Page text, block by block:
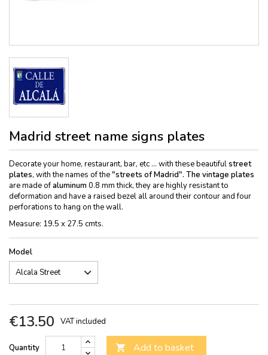
Madrid street name signs plates
Decorate your home, restaurant, bar, etc ... with these beautifulstreet
plates, with the names of the"streets of Madrid". The vintage plates
are made ofaluminum 0.8 mm thick, they are highly resistant to
deformation and have a raised bezel all around their contour and four
perforations to hang on the wall.
Measure: 19.5 x 27.5 cmts.
Model
€13.50 VAT included
Quantity  Add to basket